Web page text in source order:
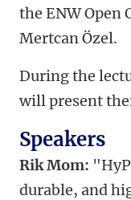
the ENW Open
Mertcan Özel.
During the
will present
Speakers
Rik Mom:
durable, and